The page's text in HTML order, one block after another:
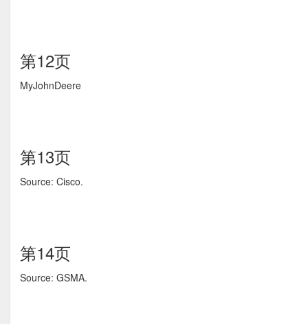
第12页
MyJohnDeere
第13页
Source: Cisco.
第14页
Source: GSMA.